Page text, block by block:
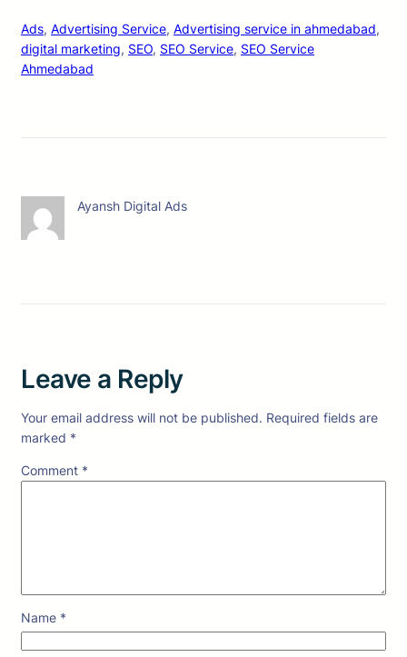
Ads, Advertising Service, Advertising service in ahmedabad
digital marketing, SEO, SEO Service, SEO Service
Ahmedabad
Ayansh Digital Ads
Leave a Reply
Your email address will not be published. Required fields are
marked *
Comment *
Name *